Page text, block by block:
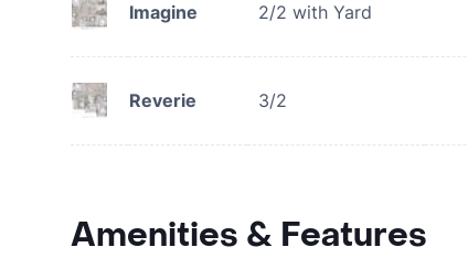
Imagine 2/2 with Yard
Reverie 3/2
Amenities & Features